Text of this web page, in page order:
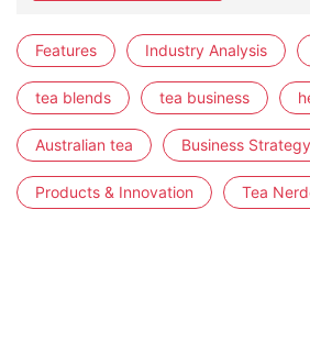
Features Industry Analysis
tea blends tea business
Australian tea Business Strategy
Products & Innovation Tea